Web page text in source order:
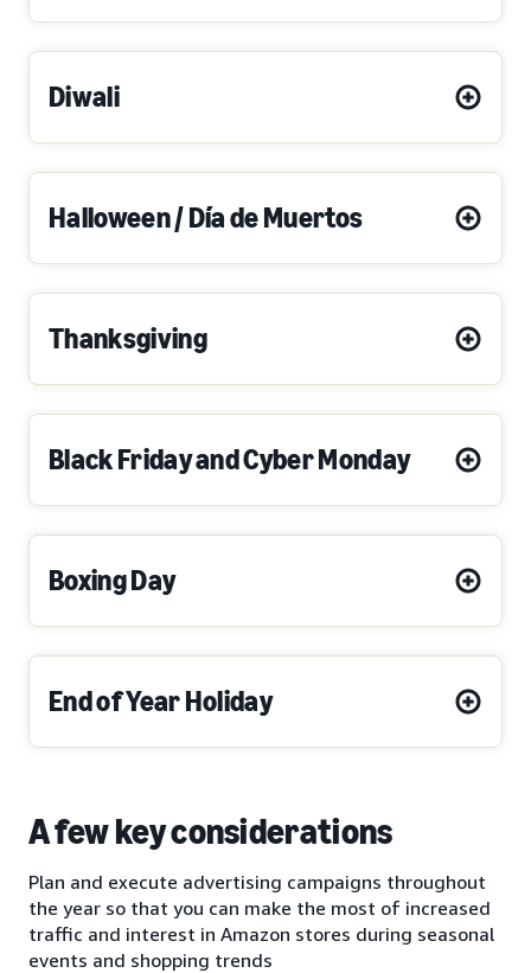
Diwali
Halloween / Día de Muertos
Thanksgiving
Black Friday and Cyber Monday
Boxing Day
End of Year Holiday
A few key considerations
Plan and execute advertising campaigns throughout
the year so that you can make the most of increased
traffic and interest in Amazon stores during seasonal
events and shopping trends